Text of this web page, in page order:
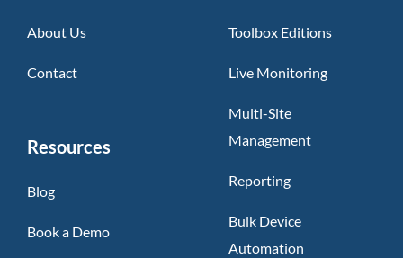
About Us
Contact
Resources
Blog
Book a Demo
Toolbox Editions
Live Monitoring
Multi-Site
Management
Reporting
Bulk Device
Automation